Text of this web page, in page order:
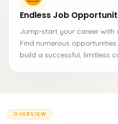
Endless Job
Jump-start your career
Find numerous
build a successful, limitless
OVERVIEW